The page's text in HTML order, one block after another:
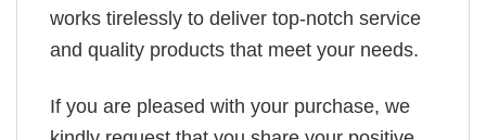
works tirelessly to deliver top-notch service
and quality products that meet your needs.
If you are pleased with your purchase, we